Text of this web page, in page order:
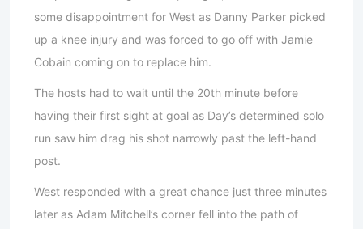
some disappointment for West as Danny Parker picked
up a knee injury and was forced to go off with Jamie
Cobain coming on to replace him.
The hosts had to wait until the 20th minute before
having their first sight at goal as Day’s determined solo
run saw him drag his shot narrowly past the left-hand
post.
West responded with a great chance just three minutes
later as Adam Mitchell’s corner fell into the path of